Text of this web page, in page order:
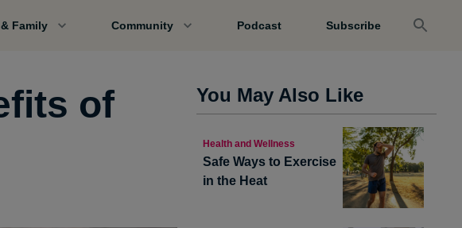
Family Community Podcast Subscribe
of
You May Also Like
Health and Wellness
Safe Ways to Exercise
in the Heat